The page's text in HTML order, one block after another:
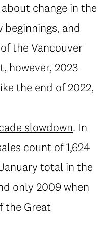
change in the
and
the Vancouver
however, 2023
the end of 2022,
slowdown. In
count of 1,624
total in the
only 2009 when
the Great